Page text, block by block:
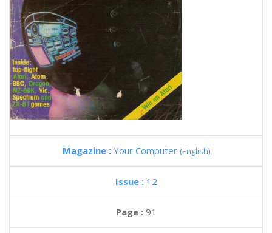
Magazine : Your Computer (English)
Issue : 12
Page : 91